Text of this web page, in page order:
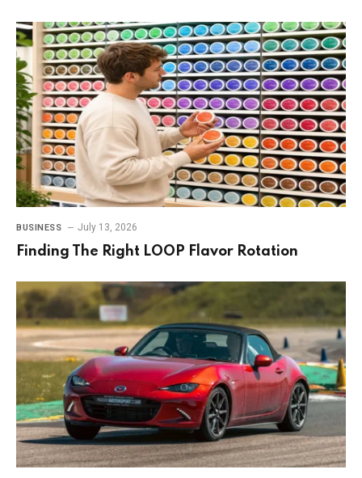
BUSINESS July 13, 2026
Finding The Right LOOP Flavor Rotation